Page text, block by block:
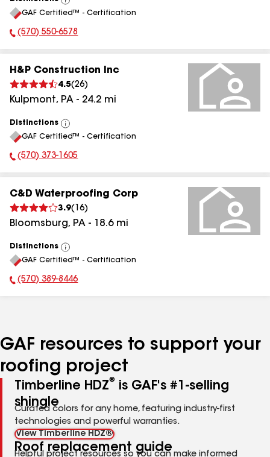
View
All
GAF Certified™ - Certification
Phone Number:
(570) 550-6578
H&P Construction Inc
4.5(26)
Kulpmont, PA - 24.2 mi
Distinctions
View
All
GAF Certified™ - Certification
Phone Number:
(570) 373-1605
C&D Waterproofing Corp
3.9( 16)
Bloomsburg, PA - 18.6mi
Distinctions
View
All
GAF Certified™ - Certification
Phone Number:
(570) 389-8446
GAF resources to support your
roofing project
Timberline HDZ®
is GAF's #1-selling
shingle
Curated colors for any home, featuring industry-first
technologies and powerful warranties.
View Timberline HDZ®
Roof replacement guide
Helpful project resources so you can make informed